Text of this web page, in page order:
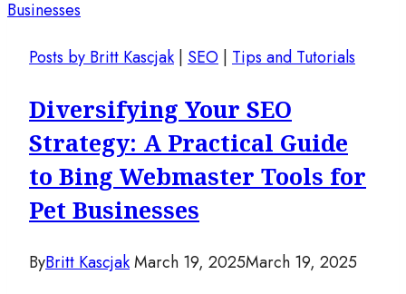
Posts by Britt Kascjak SEO Tips and Tutorials
Diversifying Your SEO
Strategy: A Practical Guide
to Bing Webmaster Tools for
Pet Businesses
ByBritt KascjakMarch 19, 2025March 19, 2025